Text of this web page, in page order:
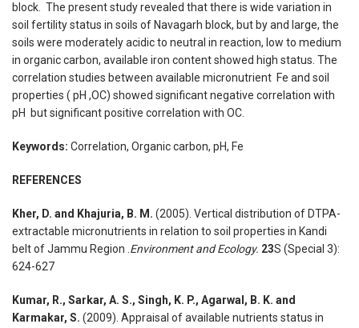
block. The present study revealed that there is wide variation in
soil fertility status in soils of Navagarh block, but by and large, the
soils were moderately acidic to neutral in reaction, low to medium
in organic carbon, available iron content showed high status. The
correlation studies between available micronutrient Fe and soil
properties ( pH ,OC) showed significant negative correlation with
pH but significant positive correlation with OC.
Keywords: Correlation, Organic carbon, pH, Fe
REFERENCES
Kher, D. and Khajuria, B. M. (2005). Vertical distribution of DTPA-
extractable micronutrients in relation to soil properties in Kandi
belt of Jammu Region . Environment and Ecology. 23S (Special 3):
624-627
Kumar, R., Sarkar, A. S., Singh, K. P., Agarwal, B. K. and
Karmakar, S. (2009). Appraisal of available nutrients status in